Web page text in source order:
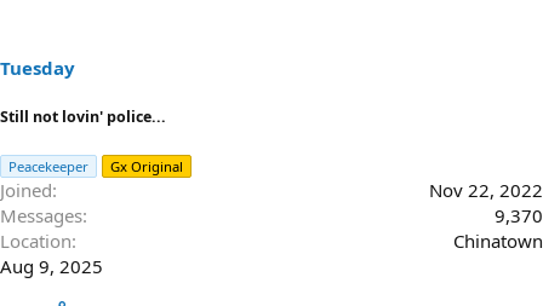
Tuesday
Still not lovin' police...
Peacekeeper Gx Original
Joined
Nov 22, 2022
Messages
9,370
Location
Chinatown
Aug 9, 2025